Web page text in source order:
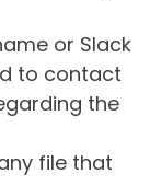
or Slack
to contact
the
file that